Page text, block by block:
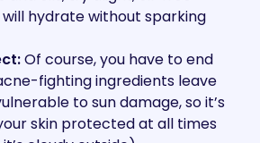
hydrate without sparking
Of course, you have to end
fighting ingredients leave
to sun damage, so it’s
skin protected at all times